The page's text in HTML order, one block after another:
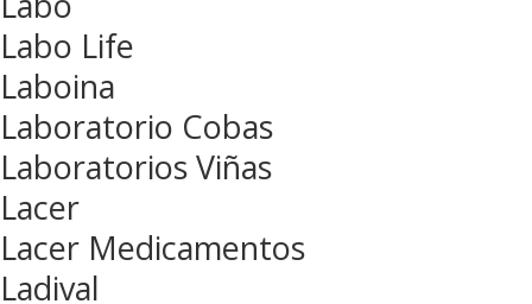
Labo Life
Laboina
Laboratorio Cobas
Laboratorios Viñas
Lacer
Lacer Medicamentos
Ladival